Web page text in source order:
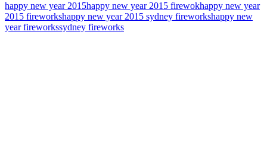
happy new year 2015happy new year 2015 firewokhappy new year
2015 fireworkshappy new year 2015 sydney fireworkshappy new
year fireworkssydney fireworks